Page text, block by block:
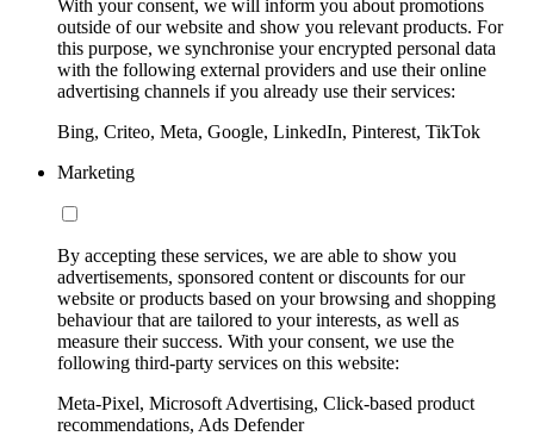
With your consent, we will inform you about promotions
outside of our website and show you relevant products. For
this purpose, we synchronise your encrypted personal data
with the following external providers and use their online
advertising channels if you already use their services:
Bing, Criteo, Meta, Google, LinkedIn, Pinterest, TikTok
Marketing
By accepting these services, we are able to show you
advertisements, sponsored content or discounts for our
website or products based on your browsing and shopping
behaviour that are tailored to your interests, as well as
measure their success. With your consent, we use the
following third-party services on this website:
Meta-Pixel, Microsoft Advertising, Click-based product
recommendations, Ads Defender